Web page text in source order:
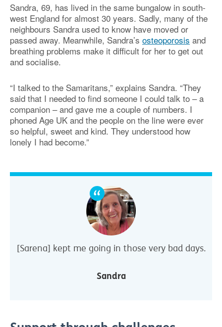
Sandra, 69, has lived in the same bungalow in south-
west England for almost 30 years. Sadly, many of the
neighbours Sandra used to know have moved or
passed away. Meanwhile, Sandra’s osteoporosis and
breathing problems make it difficult for her to get out
and socialise.
“I talked to the Samaritans,” explains Sandra. “They
said that I needed to find someone I could talk to – a
companion – and gave me a couple of numbers. I
phoned Age UK and the people on the line were ever
so helpful, sweet and kind. They understood how
lonely I had become.”
[Sarena] kept me going in those very bad days.
Sandra